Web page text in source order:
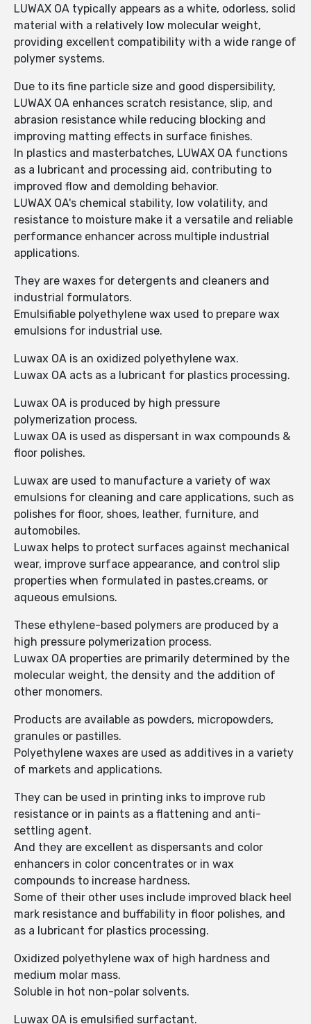
LUWAX OA typically appears as a white, odorless, solid
material with a relatively low molecular weight,
providing excellent compatibility with a wide range of
polymer systems.
Due to its fine particle size and good dispersibility,
LUWAX OA enhances scratch resistance, slip, and
abrasion resistance while reducing blocking and
improving matting effects in surface finishes.
In plastics and masterbatches, LUWAX OA functions
as a lubricant and processing aid, contributing to
improved flow and demolding behavior.
LUWAX OA's chemical stability, low volatility, and
resistance to moisture make it a versatile and reliable
performance enhancer across multiple industrial
applications.
They are waxes for detergents and cleaners and
industrial formulators.
Emulsifiable polyethylene wax used to prepare wax
emulsions for industrial use.
Luwax OA is an oxidized polyethylene wax.
Luwax OA acts as a lubricant for plastics processing.
Luwax OA is produced by high pressure
polymerization process.
Luwax OA is used as dispersant in wax compounds &
floor polishes.
Luwax are used to manufacture a variety of wax
emulsions for cleaning and care applications, such as
polishes for floor, shoes, leather, furniture, and
automobiles.
Luwax helps to protect surfaces against mechanical
wear, improve surface appearance, and control slip
properties when formulated in pastes,creams, or
aqueous emulsions.
These ethylene-based polymers are produced by a
high pressure polymerization process.
Luwax OA properties are primarily determined by the
molecular weight, the density and the addition of
other monomers.
Products are available as powders, micropowders,
granules or pastilles.
Polyethylene waxes are used as additives in a variety
of markets and applications.
They can be used in printing inks to improve rub
resistance or in paints as a flattening and anti-
settling agent.
And they are excellent as dispersants and color
enhancers in color concentrates or in wax
compounds to increase hardness.
Some of their other uses include improved black heel
mark resistance and buffability in floor polishes, and
as a lubricant for plastics processing.
Oxidized polyethylene wax of high hardness and
medium molar mass.
Soluble in hot non-polar solvents.
Luwax OA is emulsified surfactant.